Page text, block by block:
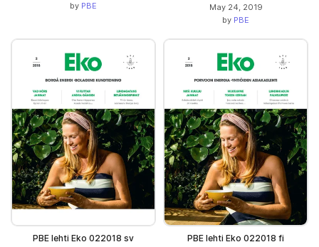
by PBE
May 24, 2019
by PBE
PBE lehti Eko 022018 sv PBE lehti Eko 022018 fi